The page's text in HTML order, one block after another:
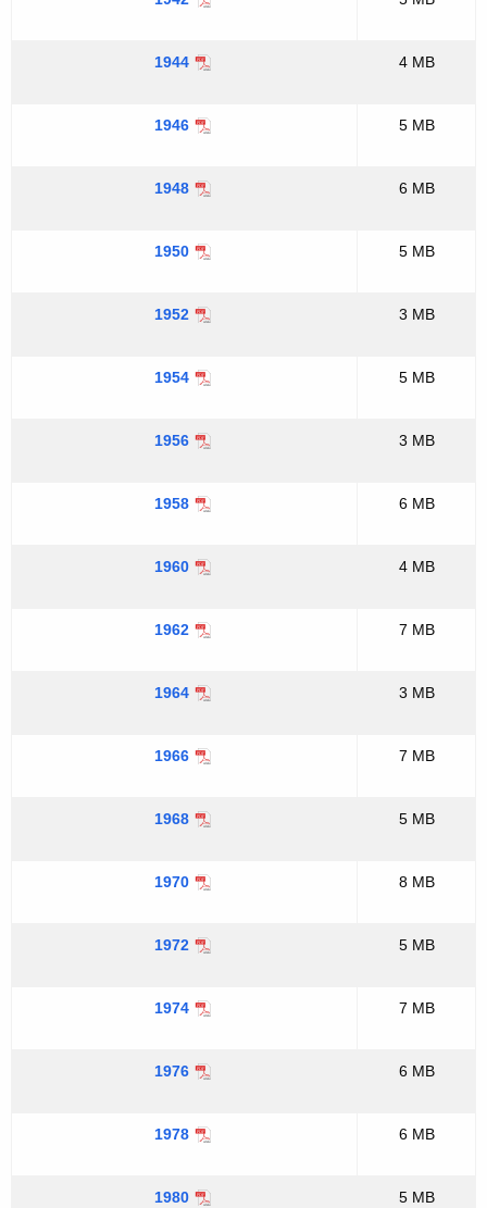
1944 4 MB
1946 5 MB
1948 6 MB
1950 5 MB
1952 3 MB
1954 5 MB
1956 3 MB
1958 6 MB
1960 4 MB
1962 7 MB
1964 3 MB
1966 7 MB
1968 5 MB
1970 8 MB
1972 5 MB
1974 7 MB
1976 6 MB
1978 6 MB
1980 5 MB